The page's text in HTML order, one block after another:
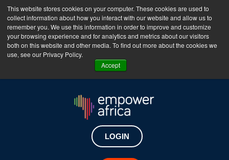
This website stores cookies on your computer. These cookies are used to
collect information about how you interact with our website and allow us to
remember you. We use this information in order to improve and customize
your browsing experience and for analytics and metrics about our visitors
both on this website and other media. To find out more about the cookies we
use, see our Privacy Policy.
Accept
The Empower Africa Business Platform is Now Live
!!!
Join Now
LOGIN